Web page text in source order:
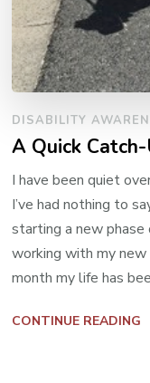
DISABILITY
A Quick
I have been quiet
I’ve had nothing to
starting a new
working with my
month my life has
CONTINUE READING